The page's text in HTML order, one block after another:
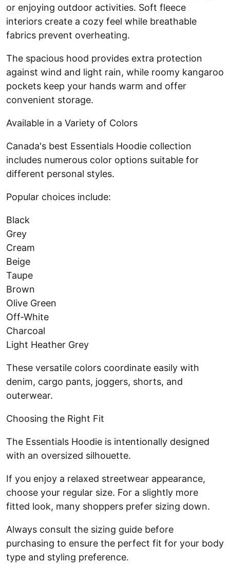
or enjoying outdoor activities. Soft fleece
interiors create a cozy feel while breathable
fabrics prevent overheating.
The spacious hood provides extra protection
against wind and light rain, while roomy kangaroo
pockets keep your hands warm and offer
convenient storage.
Available in a Variety of Colors
Canada's best Essentials Hoodie collection
includes numerous color options suitable for
different personal styles.
Popular choices include:
Black
Grey
Cream
Beige
Taupe
Brown
Olive Green
Off-White
Charcoal
Light Heather Grey
These versatile colors coordinate easily with
denim, cargo pants, joggers, shorts, and
outerwear.
Choosing the Right Fit
The Essentials Hoodie is intentionally designed
with an oversized silhouette.
If you enjoy a relaxed streetwear appearance,
choose your regular size. For a slightly more
fitted look, many shoppers prefer sizing down.
Always consult the sizing guide before
purchasing to ensure the perfect fit for your body
type and styling preference.